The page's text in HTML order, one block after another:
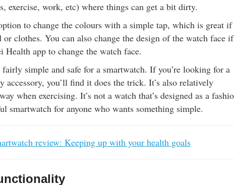
exercise, work, etc) where things can get a bit dirty.
to change the colours with a simple tap, which is great
clothes. You can also change the design of the watch face
app to change the watch face.
simple and safe for a smartwatch. If you’re looking for a
you’ll find it does the trick. It’s also relatively
when exercising. It’s not a watch that’s designed as a
smartwatch for anyone who wants something simple.
review: Keeping up with your health goals